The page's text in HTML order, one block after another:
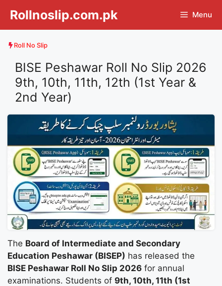
content
Rollnoslip.com.pk Menu
Roll No Slip
BISE Peshawar Roll No Slip 2026
9th, 10th, 11th, 12th (1st Year &
2nd Year)
The Board of Intermediate and Secondary
Education Peshawar (BISEP) has released the
BISE Peshawar Roll No Slip 2026 for annual
examinations. Students of 9th, 10th, 11th (1st